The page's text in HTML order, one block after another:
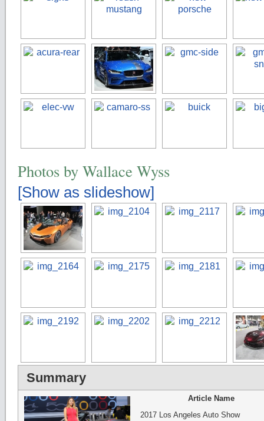
Photos by Wallace Wyss
[Show as slideshow]
Summary
Article Name
2017 Los Angeles Auto Show